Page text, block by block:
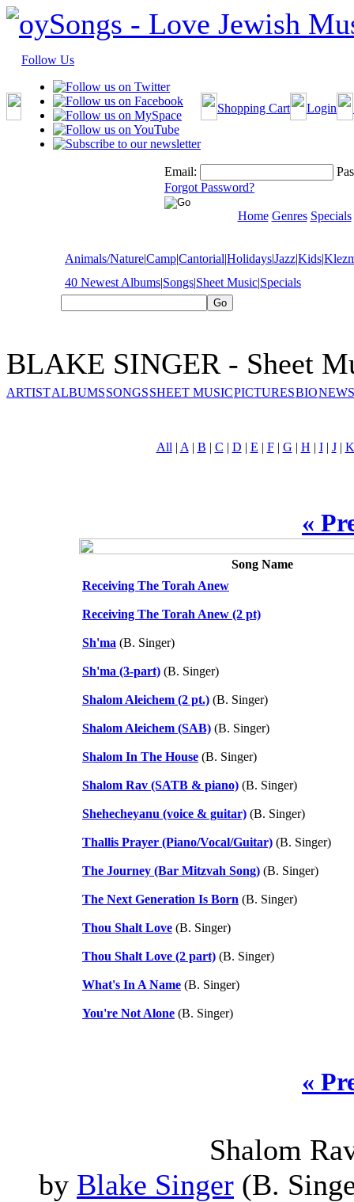
Follow Us
Shopping Cart Login
Email:
Forgot Password?
Home Genres Specials
Animals/Nature|Camp|Cantorial|Holidays|Jazz|Kids|
40 Newest Albums|Songs|Sheet Music|Specials
BLAKE SINGER - Sheet
ARTISTALBUMSSONGSSHEET MUSICPICTURESBIO
All | A | B | C | D | E | F| G | H | I| J| K
«
Song Name
Receiving The Torah Anew
Receiving The Torah Anew (2 pt)
Sh'ma (B. Singer)
Sh'ma (3-part) (B. Singer)
Shalom Aleichem (2 pt.) (B. Singer)
Shalom Aleichem (SAB) (B. Singer)
Shalom In The House (B. Singer)
Shalom Rav (SATB & piano) (B. Singer)
Shehecheyanu (voice & guitar) (B. Singer)
Thallis Prayer (Piano/Vocal/Guitar) (B. Singer)
The Journey (Bar Mitzvah Song) (B. Singer)
The Next Generation Is Born (B. Singer)
Thou Shalt Love (B. Singer)
Thou Shalt Love (2 part) (B. Singer)
What's In A Name (B. Singer)
You're Not Alone (B. Singer)
«
Shalom
by Blake Singer (B.